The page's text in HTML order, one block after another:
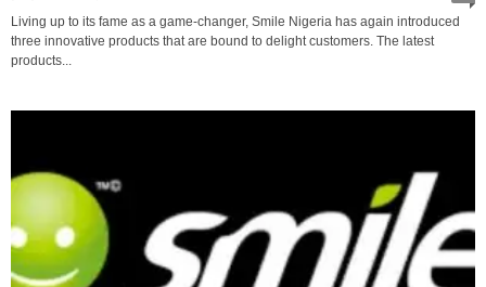
Living up to its fame as a game-changer, Smile Nigeria has again introduced
three innovative products that are bound to delight customers. The latest
products...